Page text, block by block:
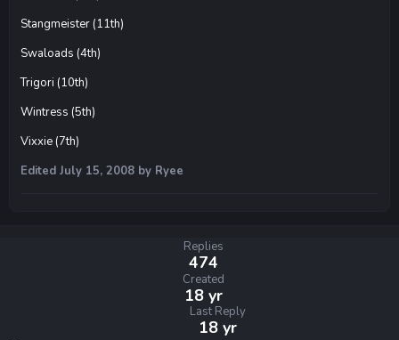
Stangmeister (11th)
Swaloads (4th)
Trigori (10th)
Wintress (5th)
Vixxie (7th)
Edited July 15, 2008 by Ryee
Replies
474
Created
18 yr
Last Reply
18 yr